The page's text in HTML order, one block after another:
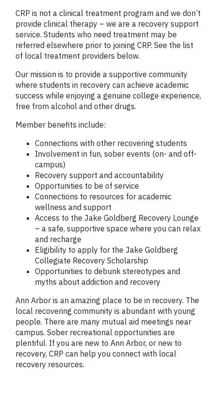
CRP is not a clinical treatment program and we don’t
provide clinical therapy – we are a recovery support
service. Students who need treatment may be
referred elsewhere prior to joining CRP. See the list
of local treatment providers below.
Our mission is to provide a supportive community
where students in recovery can achieve academic
success while enjoying a genuine college experience,
free from alcohol and other drugs.
Member benefits include:
Connections with other recovering students
Involvement in fun, sober events (on- and off-
campus)
Recovery support and accountability
Opportunities to be of service
Connections to resources for academic
wellness and support
Access to the Jake Goldberg Recovery Lounge
– a safe, supportive space where you can relax
and recharge
Eligibility to apply for the Jake Goldberg
Collegiate Recovery Scholarship
Opportunities to debunk stereotypes and
myths about addiction and recovery
Ann Arbor is an amazing place to be in recovery. The
local recovering community is abundant with young
people. There are many mutual aid meetings near
campus. Sober recreational opportunities are
plentiful. If you are new to Ann Arbor, or new to
recovery, CRP can help you connect with local
recovery resources.